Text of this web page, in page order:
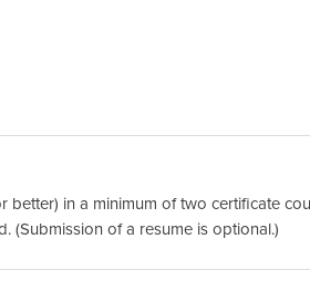
better) in a minimum of two certificate
(Submission of a resume is optional.)